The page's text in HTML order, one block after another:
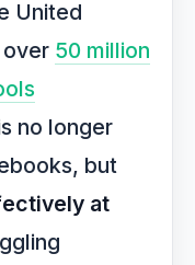
United
50 million
no longer
but
at